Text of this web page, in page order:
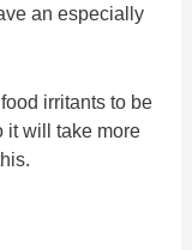
an especially
irritants to be
it will take more